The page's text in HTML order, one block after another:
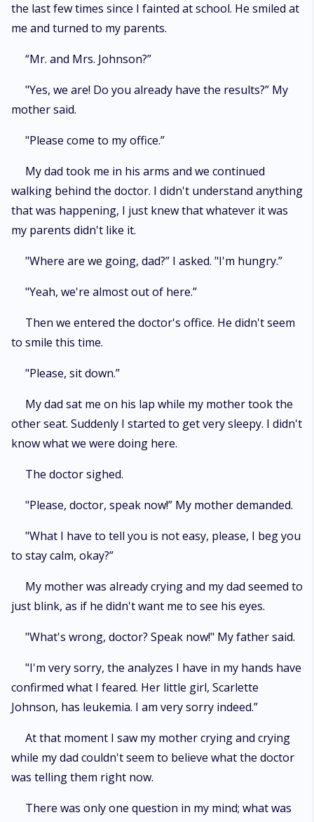
the last few times since I fainted at school. He smiled at
me and turned to my parents.
“Mr. and Mrs. Johnson?”
"Yes, we are! Do you already have the results?” My
mother said.
"Please come to my office.”
My dad took me in his arms and we continued
walking behind the doctor. I didn't understand anything
that was happening, I just knew that whatever it was
my parents didn't like it.
"Where are we going, dad?” I asked. "I'm hungry.”
"Yeah, we're almost out of here.”
Then we entered the doctor's office. He didn't seem
to smile this time.
"Please, sit down.”
My dad sat me on his lap while my mother took the
other seat. Suddenly I started to get very sleepy. I didn't
know what we were doing here.
The doctor sighed.
"Please, doctor, speak now!” My mother demanded.
"What I have to tell you is not easy, please, I beg you
to stay calm, okay?”
My mother was already crying and my dad seemed to
just blink, as if he didn't want me to see his eyes.
"What's wrong, doctor? Speak now!" My father said.
"I'm very sorry, the analyzes I have in my hands have
confirmed what I feared. Her little girl, Scarlette
Johnson, has leukemia. I am very sorry indeed.”
At that moment I saw my mother crying and crying
while my dad couldn't seem to believe what the doctor
was telling them right now.
There was only one question in my mind; what was